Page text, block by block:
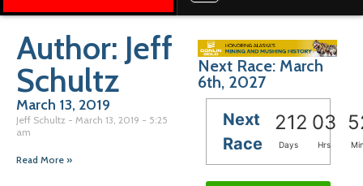
Author: Jeff
Schultz
March 13, 2019
Jeff Schultz March 13, 2019
5:25
am
Read More »
Next Race: March
6th, 2027
Next
Race
212 03
Days Hrs